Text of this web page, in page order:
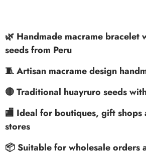
🌿 Handmade macrame bracelet
seeds from Peru
🧵 Artisan macrame design
🔴 Traditional huayruro seeds
🏬 Ideal for boutiques, gift shops
stores
📦 Suitable for wholesale orders